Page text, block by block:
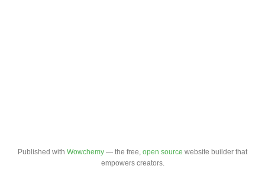
Published with Wowchemy — the free, open source website builder that
empowers creators.